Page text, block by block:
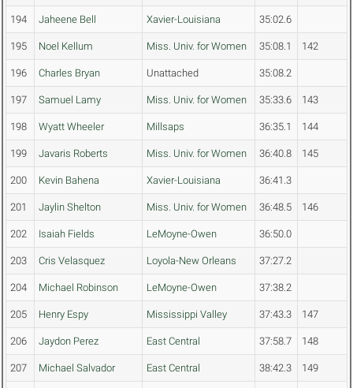
194 Jaheene Bell Xavier-Louisiana 35:02.6
195 Noel Kellum Miss. Univ. for Women 35:08.1 142
196 Charles Bryan Unattached 35:08.2
197 Samuel Lamy Miss. Univ. for Women 35:33.6 143
198 Wyatt Wheeler Millsaps 36:35.1 144
199 Javaris Roberts Miss. Univ. for Women 36:40.8 145
200 Kevin Bahena Xavier-Louisiana 36:41.3
201 Jaylin Shelton Miss. Univ. for Women 36:48.5 146
202 Isaiah Fields LeMoyne-Owen 36:50.0
203 Cris Velasquez Loyola-New Orleans 37:27.2
204 Michael Robinson LeMoyne-Owen 37:38.2
205 Henry Espy Mississippi Valley 37:43.3 147
206 Jaydon Perez East Central 37:58.7 148
207 Michael Salvador East Central 38:42.3 149